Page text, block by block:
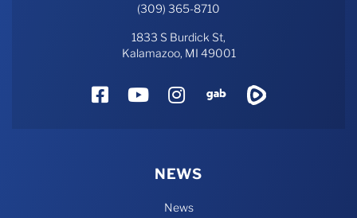
(309) 365-8710
1833 S Burdick St,
Kalamazoo, MI 49001
FacebookYouTube
Instagram
Gab
NEWS
News